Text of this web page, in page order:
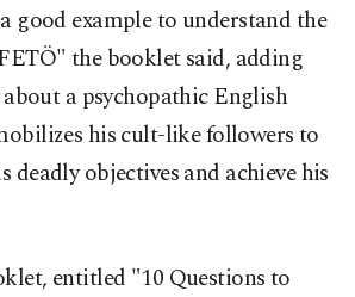
good example to understand the
the booklet said, adding
a psychopathic English
his cult-like followers to
deadly objectives and achieve his
entitled "10 Questions to